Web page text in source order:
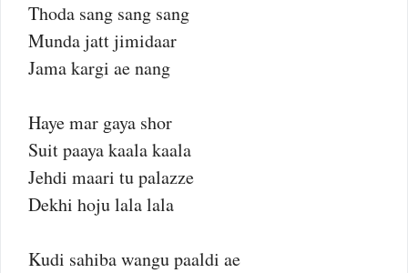
Thoda sang sang sang
Munda jatt jimidaar
Jama kargi ae nang
Haye mar gaya shor
Suit paaya kaala kaala
Jehdi maari tu palazze
Dekhi hoju lala lala
Kudi sahiba wangu paaldi ae